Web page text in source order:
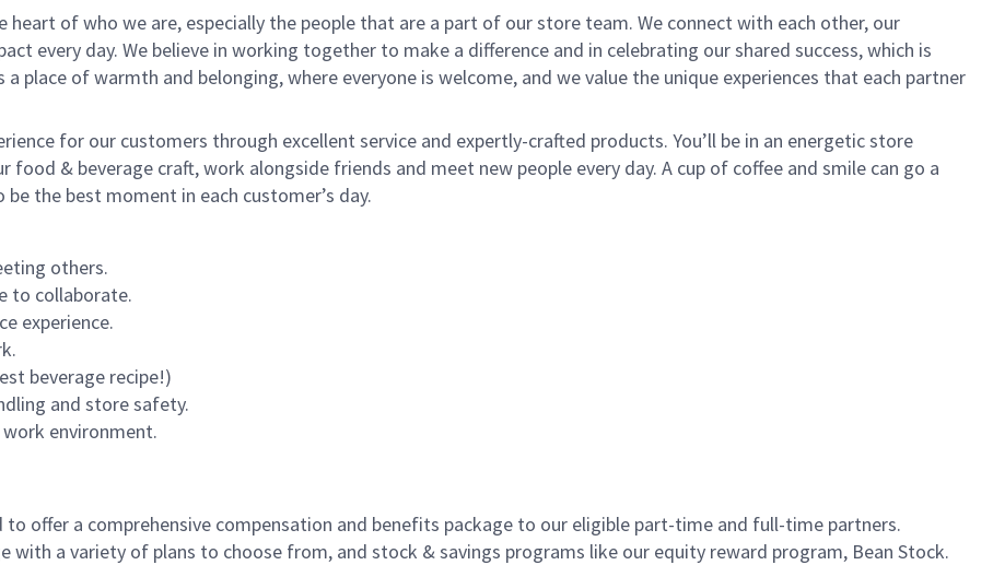
heart of who we are, especially the people that are a part of our store team. We connect with each other, our
every day. We believe in working together to make a difference and in celebrating our shared success, which is
a place of warmth and belonging, where everyone is welcome, and we value the unique experiences that each partner
for our customers through excellent service and expertly-crafted products. You’ll be in an energetic store
& beverage craft, work alongside friends and meet new people every day. A cup of coffee and smile can go a
the best moment in each customer’s day.
others.
to collaborate.
experience.
beverage recipe!)
and store safety.
environment.
offer a comprehensive compensation and benefits package to our eligible part-time and full-time partners.
a variety of plans to choose from, and stock & savings programs like our equity reward program, Bean Stock.